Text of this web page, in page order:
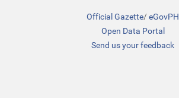
Official Gazette/eGovPH
Open Data Portal
Send us your feedback